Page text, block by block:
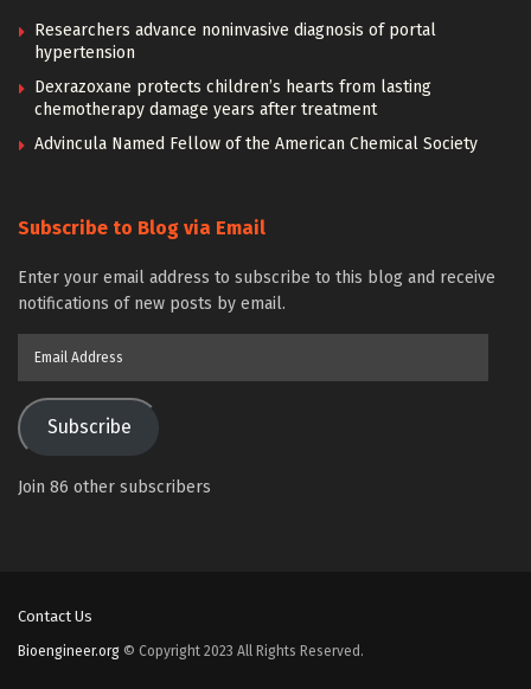
Researchers advance noninvasive diagnosis of portal
hypertension
Dexrazoxane protects children’s hearts from lasting
chemotherapy damage years after treatment
Advincula Named Fellow of the American Chemical Society
Subscribe to Blog via Email
Enter your email address to subscribe to this blog and receive
notifications of new posts by email.
Subscribe
Join 86 other subscribers
Contact Us
Bioengineer.org © Copyright 2023 All Rights Reserved.